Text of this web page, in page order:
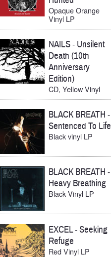
Opaque Orange
Vinyl LP
NAILS- Unsilent
Death (10th
Anniversary
Edition)
CD, Yellow Vinyl
BLACK BREATH -
Sentenced To Life
Black vinyl LP
BLACK BREATH -
Heavy Breathing
Black Vinyl LP
EXCEL-Seeking
Refuge
Red Vinyl LP